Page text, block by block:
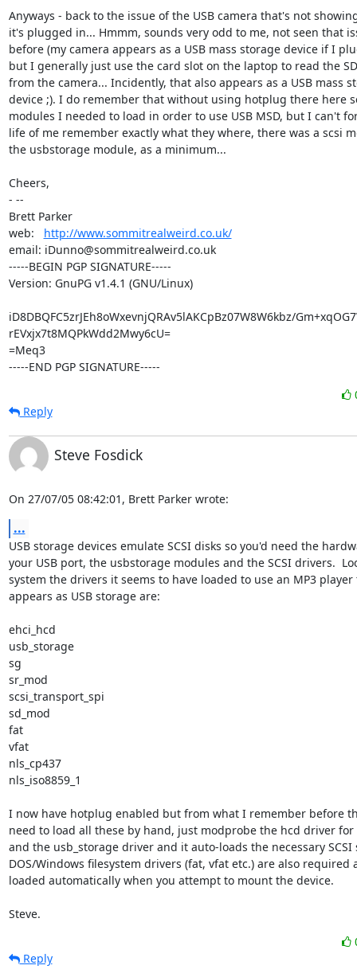
Anyways - back to the issue of the USB camera that's not
it's plugged in... Hmmm, sounds very odd to me, not seen that
before (my camera appears as a USB mass storage device if I
but I generally just use the card slot on the laptop to read the
from the camera... Incidently, that also appears as a USB mass
device ;). I do remember that without using hotplug there here
modules I needed to load in order to use USB MSD, but I can't
life of me remember exactly what they where, there was a scsi
the usbstorage module, as a minimum...
Cheers,
- --
Brett Parker
web: http://www.sommitrealweird.co.uk/
email: iDunno@sommitrealweird.co.uk
-----BEGIN PGP SIGNATURE-----
Version: GnuPG v1.4.1 (GNU/Linux)
iD8DBQFC5zrJEh8oWxevnjQRAv5lAKCpBz07W8W6kbz/
rEVxjx7t8MQPkWdd2Mwy6cU=
=Meq3
-----END PGP SIGNATURE-----
Reply
Steve Fosdick
On 27/07/05 08:42:01, Brett Parker wrote:
...
USB storage devices emulate SCSI disks so you'd need the
your USB port, the usbstorage modules and the SCSI drivers.
system the drivers it seems to have loaded to use an MP3 player
appears as USB storage are:
ehci_hcd
usb_storage
sg
sr_mod
scsi_transport_spi
sd_mod
fat
vfat
nls_cp437
nls_iso8859_1
I now have hotplug enabled but from what I remember before
need to load all these by hand, just modprobe the hcd driver for
and the usb_storage driver and it auto-loads the necessary SCSI
DOS/Windows filesystem drivers (fat, vfat etc.) are also required
loaded automatically when you attempt to mount the device.
Steve.
Reply